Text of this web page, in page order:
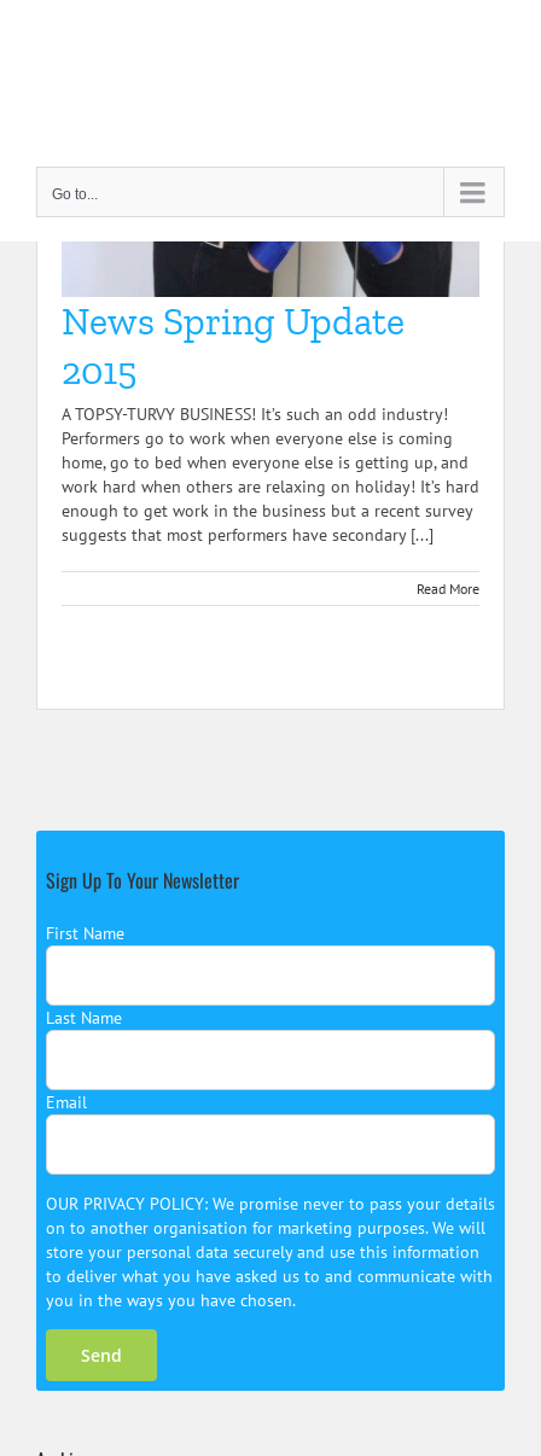
Go to...
News Spring Update
2015
A TOPSY-TURVY BUSINESS! It’s such an odd industry!
Performers go to work when everyone else is coming
home, go to bed when everyone else is getting up, and
work hard when others are relaxing on holiday! It’s hard
enough to get work in the business but a recent survey
suggests that most performers have secondary [...]
Read More
Sign Up To Your Newsletter
First Name
Last Name
Email
OUR PRIVACY POLICY: We promise never to pass your details
on to another organisation for marketing purposes. We will
store your personal data securely and use this information
to deliver what you have asked us to and communicate with
you in the ways you have chosen.